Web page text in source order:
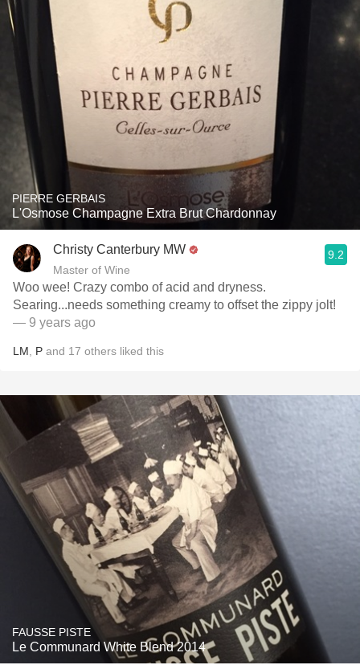
PIERRE GERBAIS
L'Osmose Champagne Extra Brut Chardonnay
Christy Canterbury MW
Master of Wine
9.2
Woo wee! Crazy combo of acid and dryness.
Searing...needs something creamy to offset the zippy jolt!
— 9 years ago
LM P and 17 others liked this
FAUSSE PISTE
Le Communard White Blend 2014